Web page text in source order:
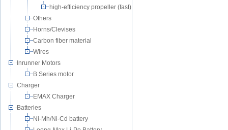
high-efficiency propeller (fast)
Others
Horns/Clevises
Carbon fiber material
Wires
Inrunner Motors
B Series motor
Charger
EMAX Charger
Batteries
Ni-Mh/Ni-Cd battery